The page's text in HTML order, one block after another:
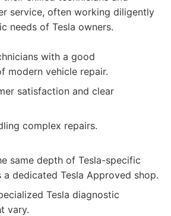
service, often working diligently
needs of Tesla owners.
with a good
modern vehicle repair.
satisfaction and clear
complex repairs.
same depth of Tesla-specific
dedicated Tesla Approved shop.
Tesla diagnostic
vary.